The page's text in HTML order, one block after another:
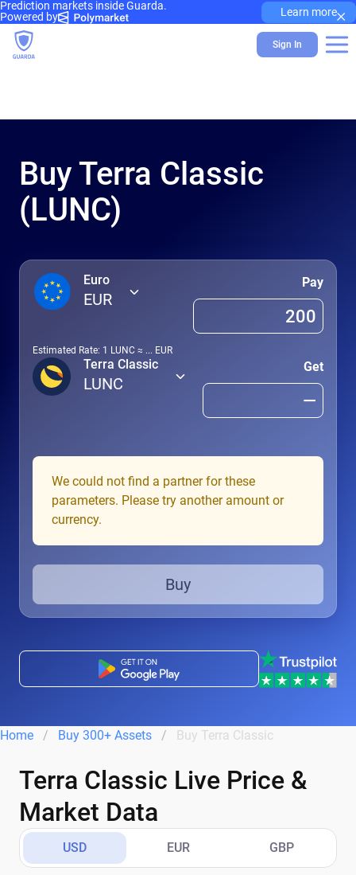
Prediction markets inside Guarda.
Powered by
Learn more×
Sign In
Buy Terra Classic
(LUNC)
Euro
EUR
Pay
Estimated Rate: 1 LUNC ≈ ... EUR
Terra Classic
LUNC
Get
We could not find a partner for these
parameters. Please try another amount or
currency.
Buy
Home Buy 300+ Assets Buy Terra Classic
Terra Classic Live Price &
Market Data
USD EUR GBP